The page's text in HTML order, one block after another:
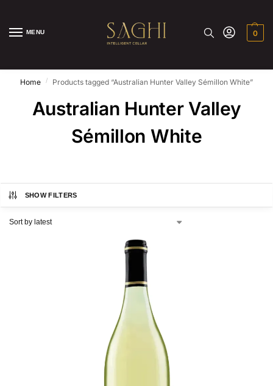
MENU 0
Home / Products tagged “Australian Hunter Valley Sémillon White”
Australian Hunter Valley
Sémillon White
SHOW FILTERS